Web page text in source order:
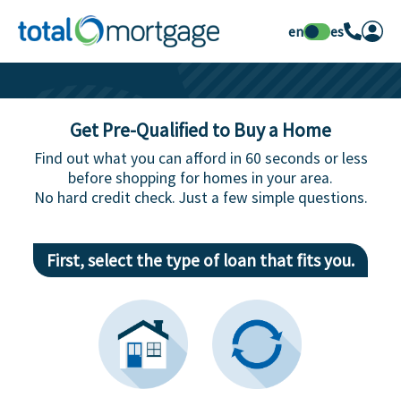
en es
Get Pre-Qualified to Buy a Home
Find out what you can afford in 60 seconds or less
before shopping for homes in your area.
No hard credit check. Just a few simple questions.
First, select the type of loan that fits you.